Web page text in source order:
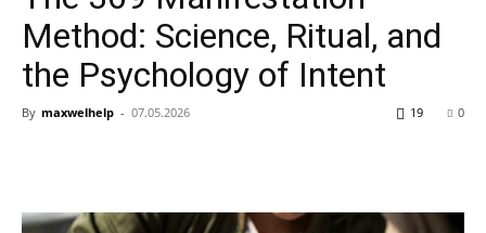
Method: Science, Ritual, and
the Psychology of Intent
By maxwelhelp - 07.05.2026 0
19